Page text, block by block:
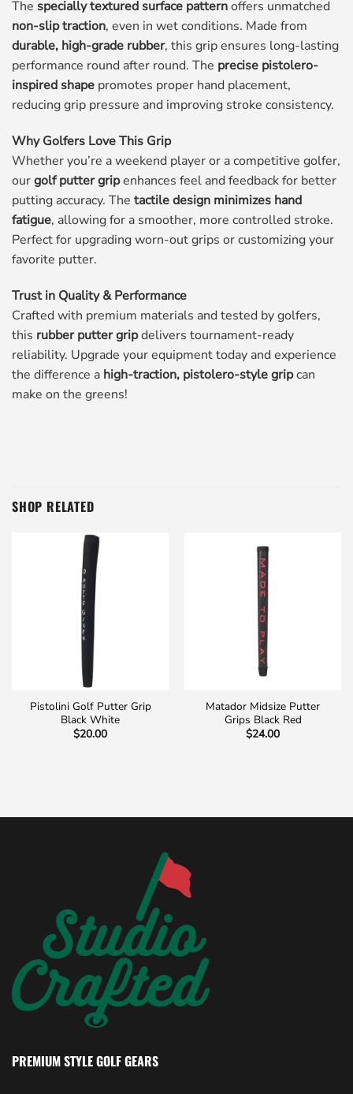
The specially textured surface patternoffers unmatched
non-slip traction, even in wet conditions. Made from
durable, high-grade rubber, this grip ensures long-lasting
performance round after round. The precise pistolero-
inspired shape promotes proper hand placement,
reducing grip pressure and improving stroke consistency.
Why Golfers Love This Grip
Whether you’re a weekend player or a competitive golfer,
ourgolf putter gripenhances feel and feedback for better
putting accuracy. The tactile design minimizes hand
fatigue, allowing for a smoother, more controlled stroke.
Perfect for upgrading worn-out grips or customizing your
favorite putter.
Trust in Quality & Performance
Crafted with premium materials and tested by golfers,
this rubber putter gripdelivers tournament-ready
reliability. Upgrade your equipment today and experience
the difference a high-traction, pistolero-style gripcan
make on the greens!
SHOP RELATED
Pistolini Golf Putter Grip
Black White
$20.00
Matador Midsize Putter
Grips Black Red
$24.00
PREMIUM STYLE GOLF GEARS